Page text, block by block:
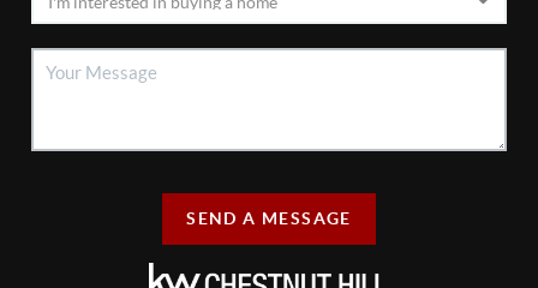
SEND A MESSAGE